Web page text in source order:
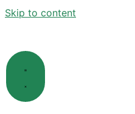
Skip to content